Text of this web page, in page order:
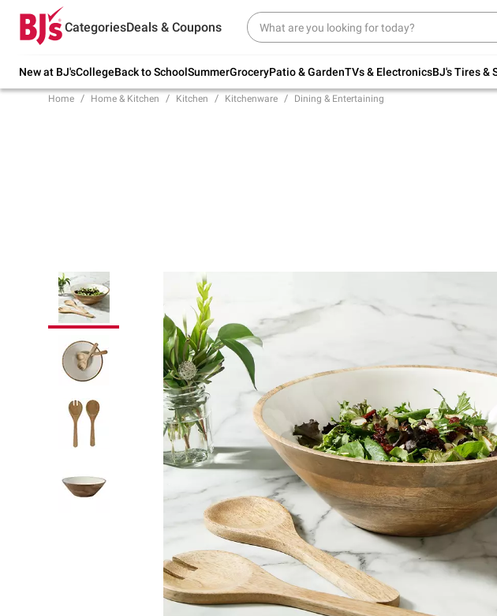
CategoriesDeals & Coupons
New at BJ'sCollegeBack to SchoolSummerGroceryPatio & GardenTVs & ElectronicsBJ's Tires &
Try our top member favorites for back to
school.
Up to 30% off
Home Home & Kitchen Kitchen Kitchenware Dining & Entertaining